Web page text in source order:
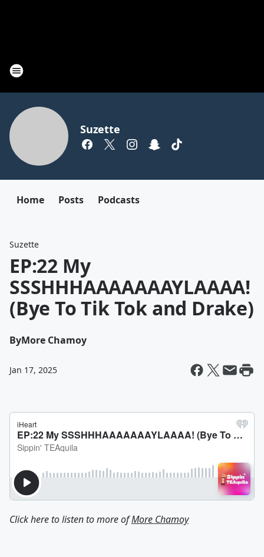
Suzette
Home Posts Podcasts
Suzette
EP:22 My
SSSHHHAAAAAAAYLAAAA!
(Bye To Tik Tok and Drake)
ByMore Chamoy
Jan 17, 2025
Click here to listen to more ofMore Chamoy